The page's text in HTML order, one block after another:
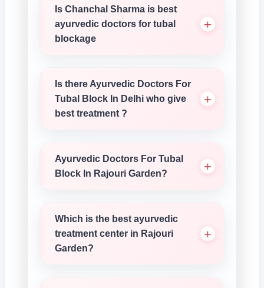
Is Chanchal Sharma is best
ayurvedic doctors for tubal
blockage
Is there Ayurvedic Doctors For
Tubal Block In Delhi who give
best treatment ?
Ayurvedic Doctors For Tubal
Block In Rajouri Garden?
Which is the best ayurvedic
treatment center in Rajouri
Garden?